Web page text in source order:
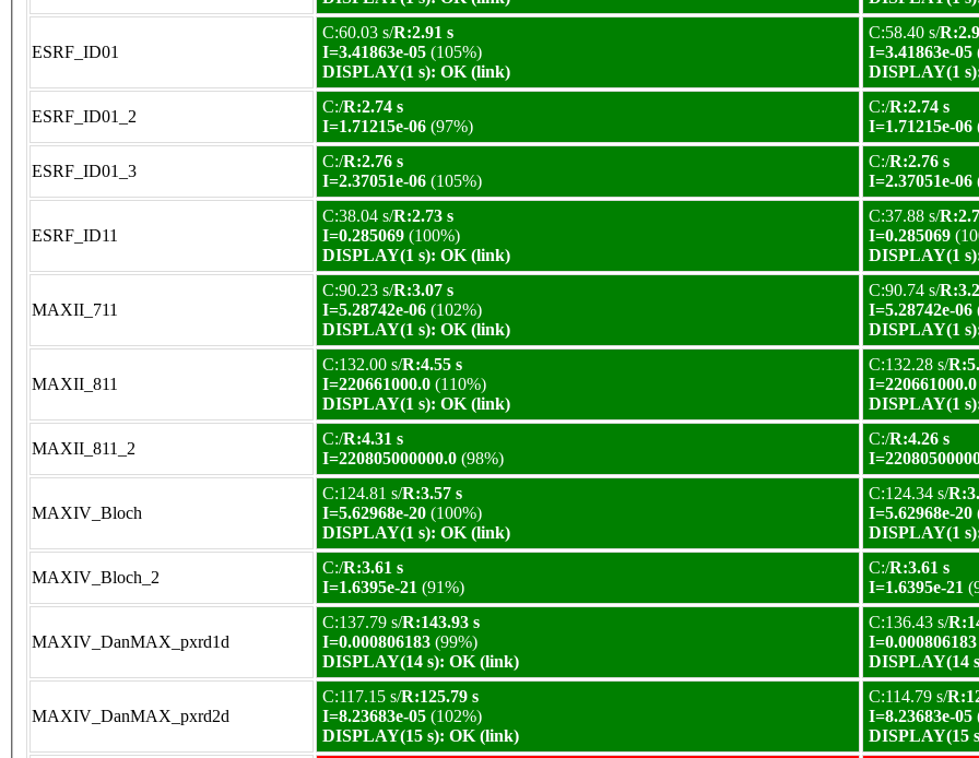
ESRF_ID01
C:60.03 s/R:2.91 s
I=3.41863e-05 (105%)
DISPLAY(1 s): OK (link)
C:58.40 s/
I=3.41863e-05
DISPLAY(1
ESRF_ID01_2
C:/R:2.74 s
I=1.71215e-06 (97%)
C:/R:2.74 s
I=1.71215e-06
ESRF_ID01_3
C:/R:2.76 s
I=2.37051e-06 (105%)
C:/R:2.76 s
I=2.37051e-06
ESRF_ID11
C:38.04 s/R:2.73 s
I=0.285069 (100%)
DISPLAY(1 s): OK (link)
C:37.88 s/
I=0.285069
DISPLAY(1
MAXII_711
C:90.23 s/R:3.07 s
I=5.28742e-06 (102%)
DISPLAY(1 s): OK (link)
C:90.74 s/
I=5.28742e-06
DISPLAY(1
MAXII_811
C:132.00 s/R:4.55 s
I=220661000.0 (110%)
DISPLAY(1 s): OK (link)
C:132.28 s/
I=220661000.0
DISPLAY(1
MAXII_811_2
C:/R:4.31 s
I=220805000000.0 (98%)
C:/R:4.26 s
MAXIV_Bloch
C:124.81 s/R:3.57 s
I=5.62968e-20 (100%)
DISPLAY(1 s): OK (link)
C:124.34 s/
I=5.62968e-20
DISPLAY(1
MAXIV_Bloch_2
C:/R:3.61 s
I=1.6395e-21 (91%)
C:/R:3.61 s
I=1.6395e-21
MAXIV_DanMAX_pxrd1d
C:137.79 s/R:143.93 s
I=0.000806183 (99%)
DISPLAY(14 s): OK (link)
C:136.43 s/
I=0.000806183
DISPLAY(14
MAXIV_DanMAX_pxrd2d
C:117.15 s/R:125.79 s
I=8.23683e-05 (102%)
DISPLAY(15 s): OK (link)
C:114.79 s/
I=8.23683e-05
DISPLAY(15